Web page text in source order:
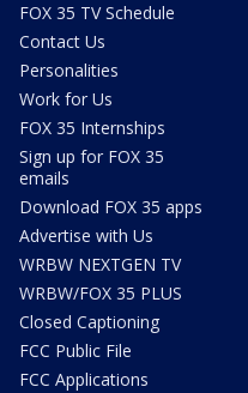
FOX 35 TV Schedule
Contact Us
Personalities
Work for Us
FOX 35 Internships
Sign up for FOX 35
emails
Download FOX 35 apps
Advertise with Us
WRBW NEXTGEN TV
WRBW/FOX 35 PLUS
Closed Captioning
FCC Public File
FCC Applications